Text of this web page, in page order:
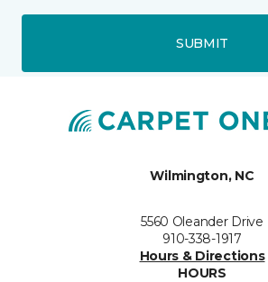
SUBMIT
Wilmington, NC
5560 Oleander Drive
910-338-1917
Hours & Directions
HOURS